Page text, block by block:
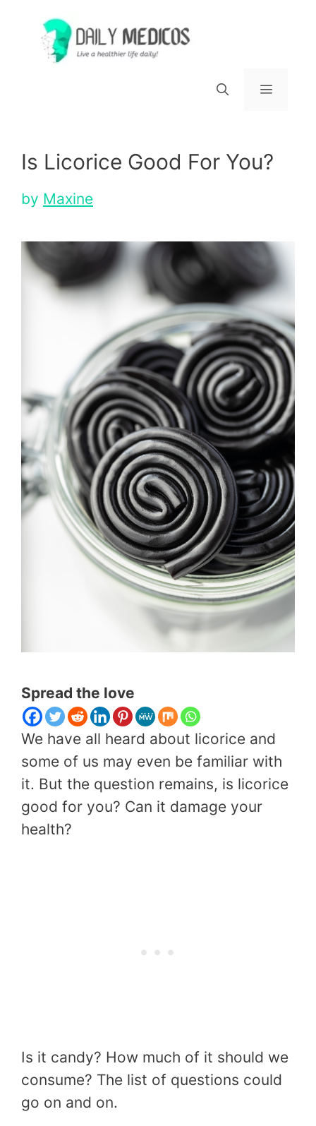
content
Is Licorice Good For You?
by Maxine
Spread the love
We have all heard about licorice and
some of us may even be familiar with
it. But the question remains, is licorice
good for you? Can it damage your
health?
Is it candy? How much of it should we
consume? The list of questions could
go on and on.